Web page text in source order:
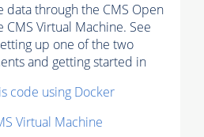
data through the CMS Open
Virtual Machine. See
up one of the two
and getting started in
code using Docker
Virtual Machine